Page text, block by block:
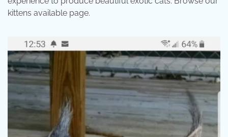
kittens available page.